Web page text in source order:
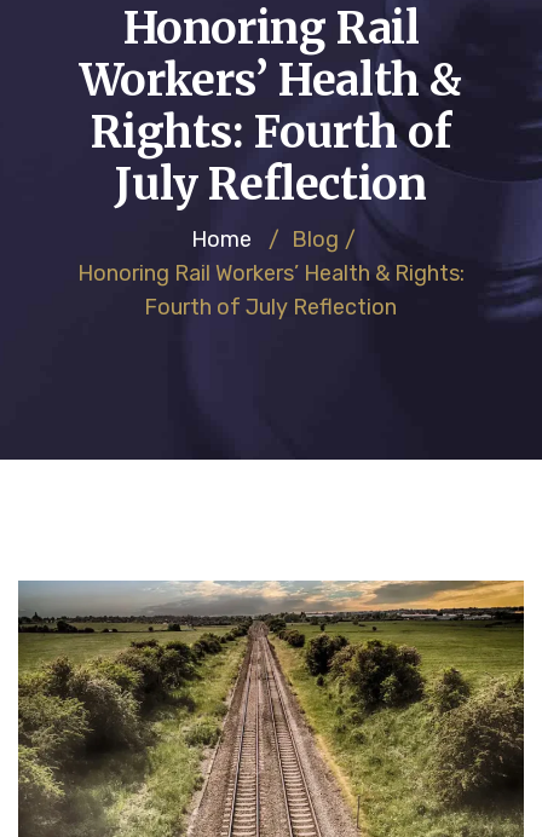
Honoring Rail
Workers’ Health &
Rights: Fourth of
July Reflection
Home / Blog /
Honoring Rail Workers’ Health & Rights:
Fourth of July Reflection